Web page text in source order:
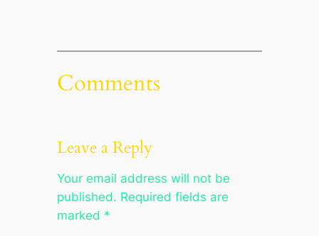
Comments
Leave a Reply
Your email address will not be
published. Required fields are
marked *